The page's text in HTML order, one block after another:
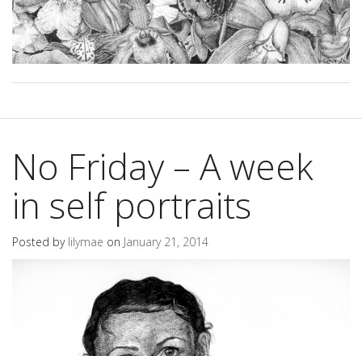
No Friday – A week
in self portraits
Posted by lilymae on January 21, 2014